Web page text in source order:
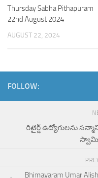
Thursday Sabha Pithapuram
22nd August 2024
AUGUST 22, 2024
FOLLOW:
రిటైర్డ్ ఉద్యోగులను
స్వామి,
Bhimavaram Umar